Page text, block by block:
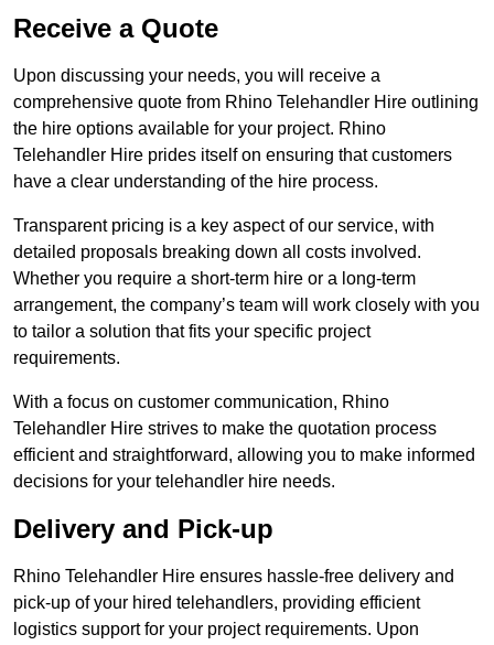
Receive a Quote
Upon discussing your needs, you will receive a
comprehensive quote from Rhino Telehandler Hire outlining
the hire options available for your project. Rhino
Telehandler Hire prides itself on ensuring that customers
have a clear understanding of the hire process.
Transparent pricing is a key aspect of our service, with
detailed proposals breaking down all costs involved.
Whether you require a short-term hire or a long-term
arrangement, the company’s team will work closely with you
to tailor a solution that fits your specific project
requirements.
With a focus on customer communication, Rhino
Telehandler Hire strives to make the quotation process
efficient and straightforward, allowing you to make informed
decisions for your telehandler hire needs.
Delivery and Pick-up
Rhino Telehandler Hire ensures hassle-free delivery and
pick-up of your hired telehandlers, providing efficient
logistics support for your project requirements. Upon